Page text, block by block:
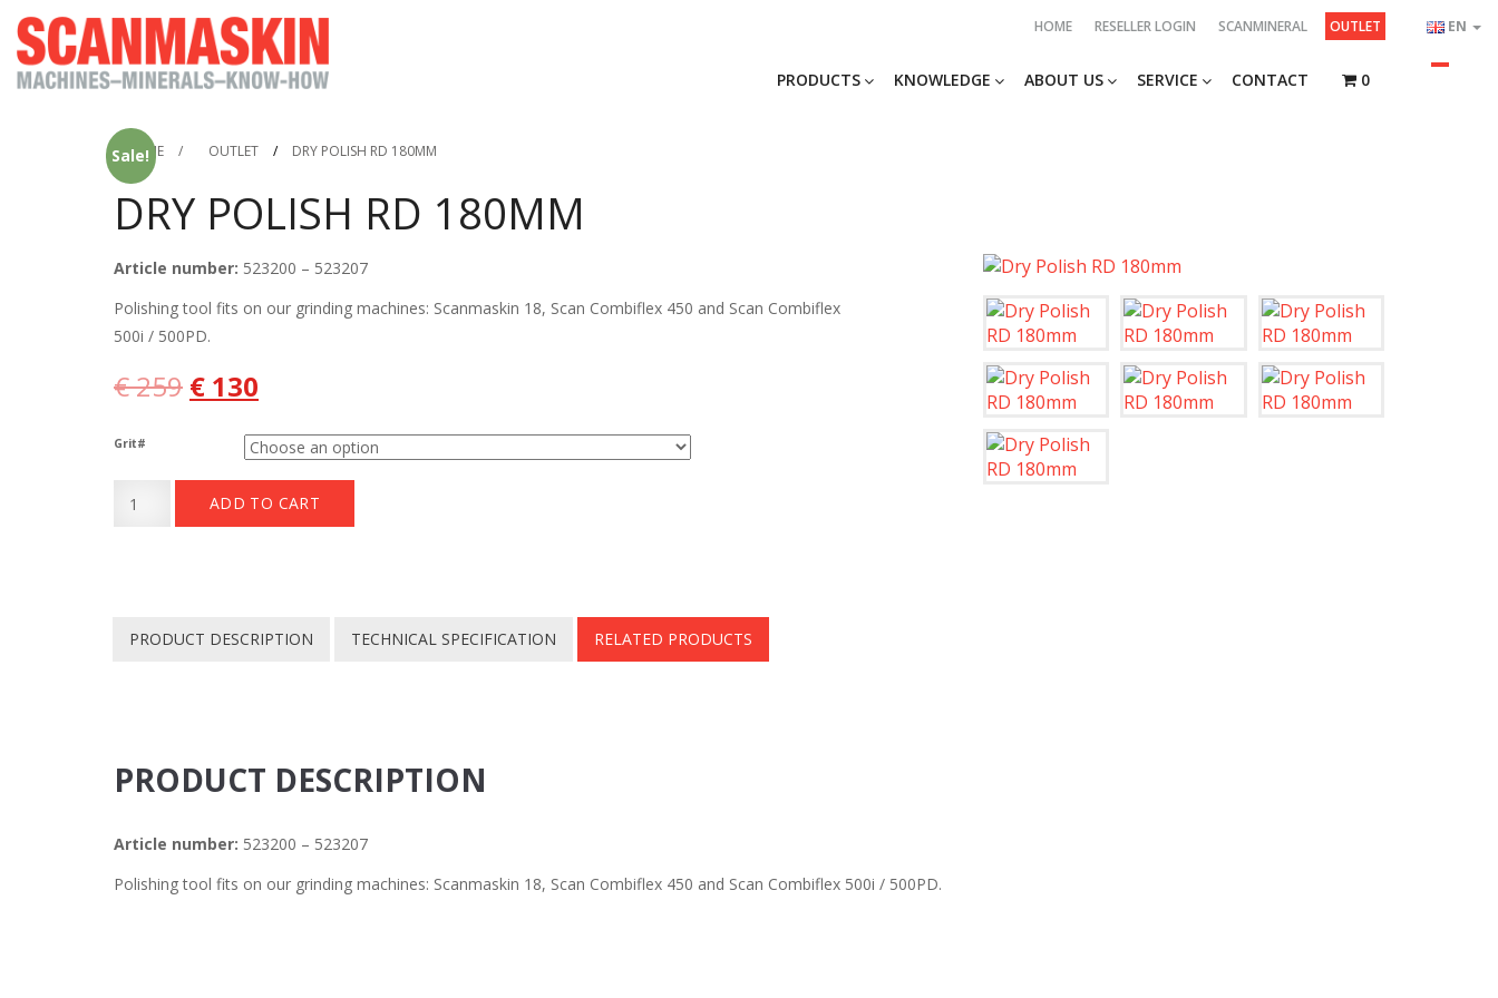
EN
HOME RESELLER LOGIN SCANMINERAL OUTLET
PRODUCTS KNOWLEDGE ABOUT US SERVICE CONTACT 0
HOME / OUTLET / DRY POLISH RD 180MM
DRY POLISH RD 180MM
Article number: 523200 – 523207
Polishing tool fits on our grinding machines: Scanmaskin 18, Scan Combiflex 450 and Scan Combiflex
500i / 500PD.
€259 Original
price
was:
€ 259.
€ 130
price
is:
€ 130.
Grit#
ADD TO CART
Sale!
PRODUCT DESCRIPTION TECHNICAL SPECIFICATION RELATED PRODUCTS
PRODUCT DESCRIPTION
Article number: 523200 – 523207
Polishing tool fits on our grinding machines: Scanmaskin 18, Scan Combiflex 450 and Scan Combiflex 500i / 500PD.